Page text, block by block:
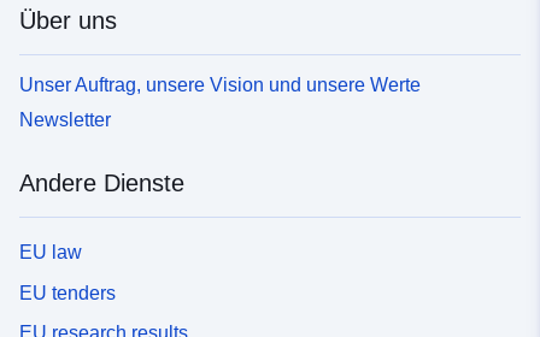
Über uns
Unser Auftrag, unsere Vision und unsere Werte
Newsletter
Andere Dienste
EU law
EU tenders